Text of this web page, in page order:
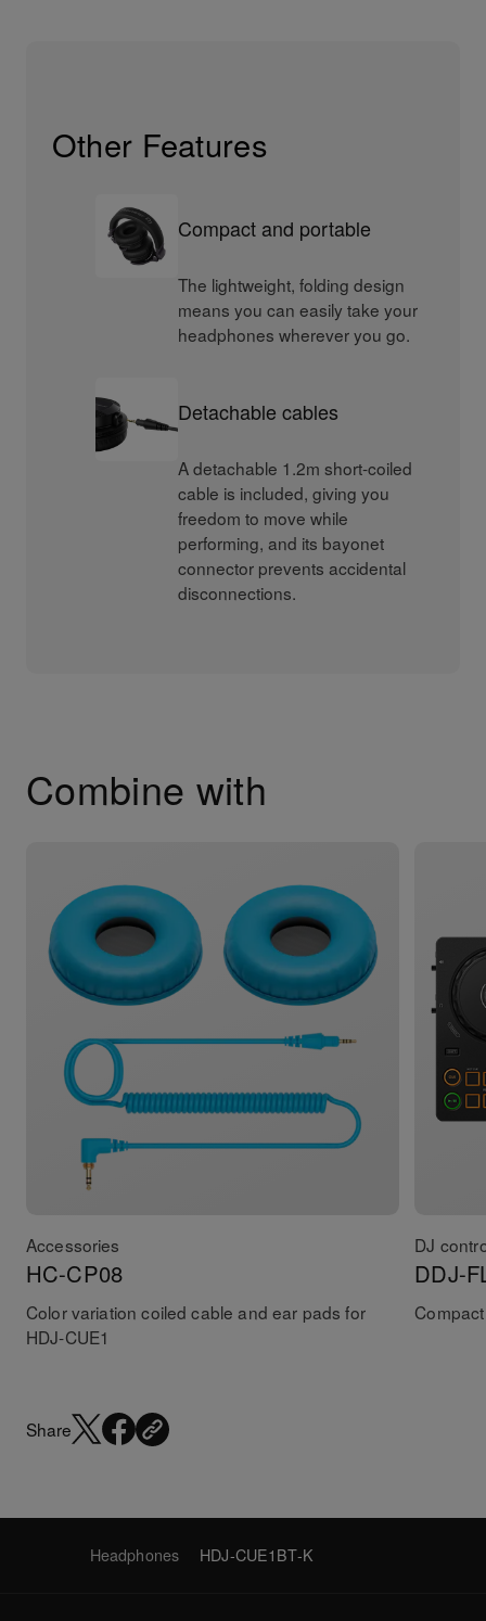
Other Features
Compact and portable
The lightweight, folding design
means you can easily take your
headphones wherever you go.
Detachable cables
A detachable 1.2m short-coiled
cable is included, giving you
freedom to move while
performing, and its bayonet
connector prevents accidental
disconnections.
Combine with
Accessories
HC-CP08
Color variation coiled cable and ear pads for
HDJ-CUE1
DJ
DDJ-
Share
Headphones HDJ-CUE1BT-K